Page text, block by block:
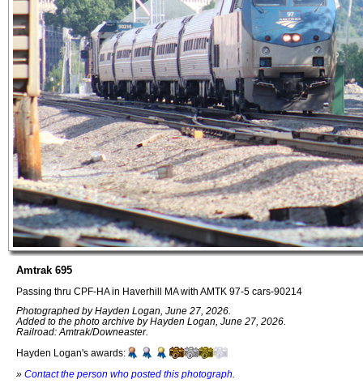
Amtrak 695
Passing thru CPF-HA in Haverhill MA with AMTK 97-5 cars-90214
Photographed by Hayden Logan, June 27, 2026.
Added to the photo archive by Hayden Logan, June 27, 2026.
Railroad: Amtrak/Downeaster.
Hayden Logan's awards:
» Contact the person who posted this photograph